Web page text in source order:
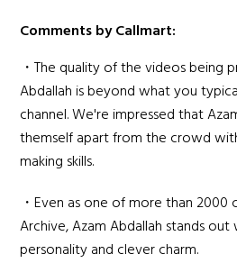
Comments by Callmart:
・The quality of the videos being
Abdallah is beyond what you
channel. We're impressed that
themself apart from the crowd
making skills.
・Even as one of more than 2000
Archive, Azam Abdallah stands out
personality and clever charm.